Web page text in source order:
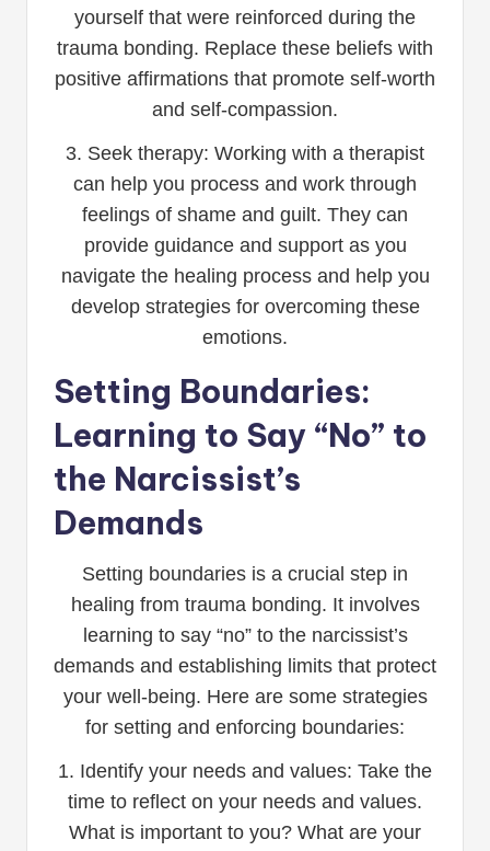
yourself that were reinforced during the
trauma bonding. Replace these beliefs with
positive affirmations that promote self-worth
and self-compassion.
3. Seek therapy: Working with a therapist
can help you process and work through
feelings of shame and guilt. They can
provide guidance and support as you
navigate the healing process and help you
develop strategies for overcoming these
emotions.
Setting Boundaries:
Learning to Say “No” to
the Narcissist’s
Demands
Setting boundaries is a crucial step in
healing from trauma bonding. It involves
learning to say “no” to the narcissist’s
demands and establishing limits that protect
your well-being. Here are some strategies
for setting and enforcing boundaries:
1. Identify your needs and values: Take the
time to reflect on your needs and values.
What is important to you? What are your